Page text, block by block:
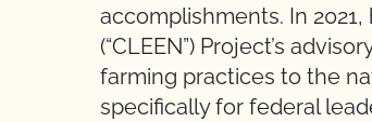
accomplishments. In
(“CLEEN”) Project’s
farming practices to the
specifically for federal